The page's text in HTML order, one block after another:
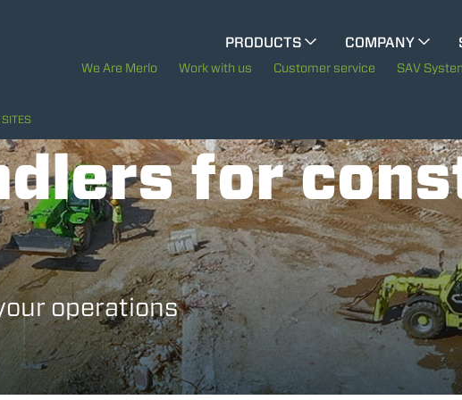
PRODUCTS
COMPANY
The History of Merlo
Sustainability
Technology
We Are Merlo Work with us Customer service SAV
CINGO MULTIFUNCTION
SPECIAL MACHINES SHOW ALL
CONCRETE MIXER
TOOL HANDLER TRACTOR
for
operations